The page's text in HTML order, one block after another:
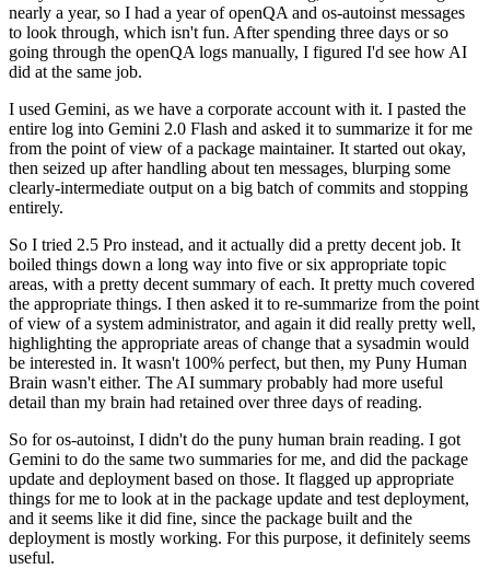
nearly a year, so I had a year of openQA and os-autoinst messages
to look through, which isn't fun. After spending three days or so
going through the openQA logs manually, I figured I'd see how AI
did at the same job.
I used Gemini, as we have a corporate account with it. I pasted the
entire log into Gemini 2.0 Flash and asked it to summarize it for me
from the point of view of a package maintainer. It started out okay,
then seized up after handling about ten messages, blurping some
clearly-intermediate output on a big batch of commits and stopping
entirely.
So I tried 2.5 Pro instead, and it actually did a pretty decent job. It
boiled things down a long way into five or six appropriate topic
areas, with a pretty decent summary of each. It pretty much covered
the appropriate things. I then asked it to re-summarize from the point
of view of a system administrator, and again it did really pretty well,
highlighting the appropriate areas of change that a sysadmin would
be interested in. It wasn't 100% perfect, but then, my Puny Human
Brain wasn't either. The AI summary probably had more useful
detail than my brain had retained over three days of reading.
So for os-autoinst, I didn't do the puny human brain reading. I got
Gemini to do the same two summaries for me, and did the package
update and deployment based on those. It flagged up appropriate
things for me to look at in the package update and test deployment,
and it seems like it did fine, since the package built and the
deployment is mostly working. For this purpose, it definitely seems
useful.